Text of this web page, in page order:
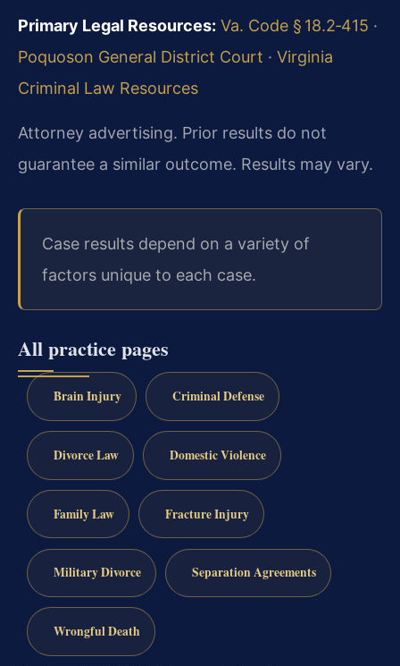
Primary Legal Resources: Va. Code § 18.2‑415 ·
Poquoson General District Court · Virginia
Criminal Law Resources
Attorney advertising. Prior results do not
guarantee a similar outcome. Results may vary.
Case results depend on a variety of
factors unique to each case.
All practice pages
Brain Injury Criminal Defense
Divorce Law Domestic Violence
Family Law Fracture Injury
Military Divorce Separation Agreements
Wrongful Death